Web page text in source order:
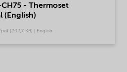
CH75 - Thermoset
(English)
(202,7 KB) | English